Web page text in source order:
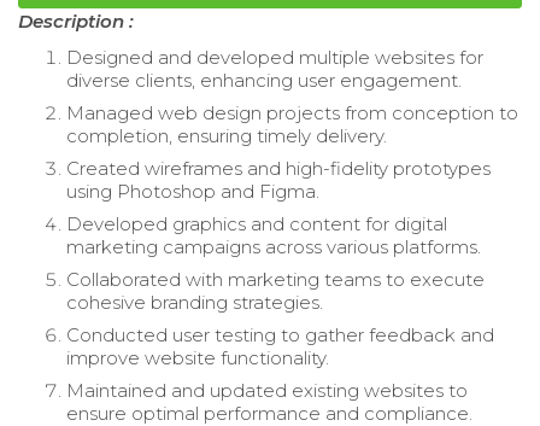
Description :
Designed and developed multiple websites for
diverse clients, enhancing user engagement.
Managed web design projects from conception to
completion, ensuring timely delivery.
Created wireframes and high-fidelity prototypes
using Photoshop and Figma.
Developed graphics and content for digital
marketing campaigns across various platforms.
Collaborated with marketing teams to execute
cohesive branding strategies.
Conducted user testing to gather feedback and
improve website functionality.
Maintained and updated existing websites to
ensure optimal performance and compliance.